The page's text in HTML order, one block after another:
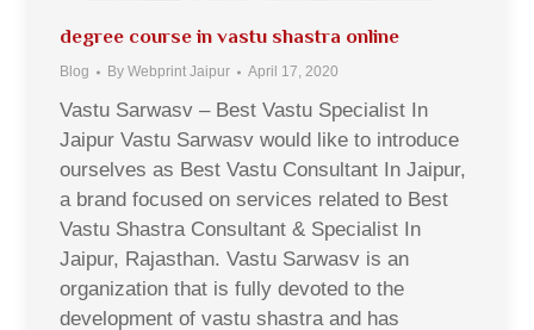
degree course in vastu shastra online
Blog By Webprint Jaipur April 17, 2020
Vastu Sarwasv – Best Vastu Specialist In
Jaipur Vastu Sarwasv would like to introduce
ourselves as Best Vastu Consultant In Jaipur,
a brand focused on services related to Best
Vastu Shastra Consultant & Specialist In
Jaipur, Rajasthan. Vastu Sarwasv is an
organization that is fully devoted to the
development of vastu shastra and has